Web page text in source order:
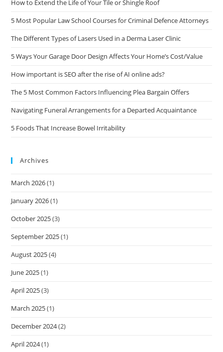
How to Extend the Life of Your Tile or Shingle Roof
5 Most Popular Law School Courses for Criminal Defence Attorneys
The Different Types of Lasers Used in a Derma Laser Clinic
5 Ways Your Garage Door Design Affects Your Home’s Cost/Value
How important is SEO after the rise of AI online ads?
The 5 Most Common Factors Influencing Plea Bargain Offers
Navigating Funeral Arrangements for a Departed Acquaintance
5 Foods That Increase Bowel Irritability
Archives
March 2026(1)
January 2026(1)
October 2025(3)
September 2025(1)
August 2025(4)
June 2025(1)
April 2025(3)
March 2025(1)
December 2024(2)
April 2024(1)